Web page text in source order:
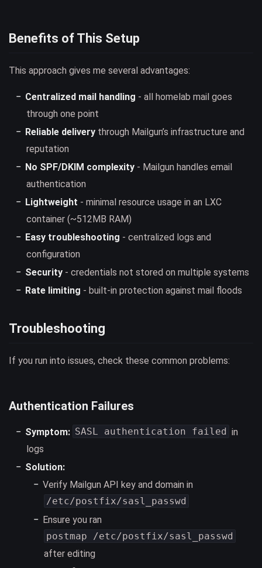
Benefits of This Setup
This approach gives me several advantages:
Centralized mail handling - all homelab mail goes
through one point
Reliable delivery through Mailgun’s infrastructure and
reputation
No SPF/DKIM complexity - Mailgun handles email
authentication
Lightweight - minimal resource usage in an LXC
container (~512MB RAM)
Easy troubleshooting - centralized logs and
configuration
Security - credentials not stored on multiple systems
Rate limiting - built-in protection against mail floods
Troubleshooting
If you run into issues, check these common problems:
Authentication Failures
Symptom: SASL authentication failed in
logs
Solution:
Verify Mailgun API key and domain in
/etc/postfix/sasl_passwd
Ensure you ran
postmap /etc/postfix/sasl_passwd
after editing